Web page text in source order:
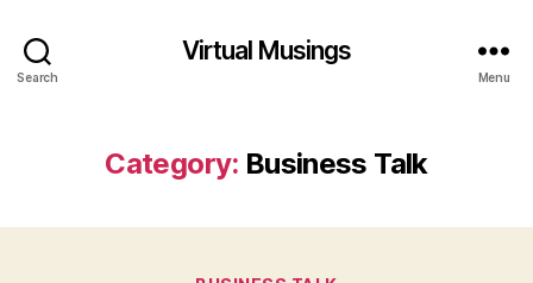
Search
Virtual Musings
Menu
Category: Business Talk